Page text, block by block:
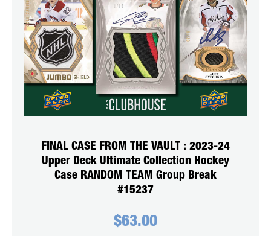
FINAL CASE FROM THE VAULT : 2023-24
Upper Deck Ultimate Collection Hockey
Case RANDOM TEAM Group Break
#15237
$63.00